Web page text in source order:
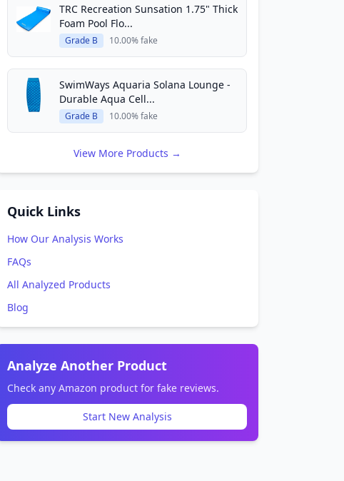
TRC Recreation Sunsation 1.75" Thick
Foam Pool Flo...
Grade B 10.00% fake
SwimWays Aquaria Solana Lounge -
Durable Aqua Cell...
Grade B 10.00% fake
View More Products →
Quick Links
How Our Analysis Works
FAQs
All Analyzed Products
Blog
Analyze Another Product
Check any Amazon product for fake reviews.
Start New Analysis